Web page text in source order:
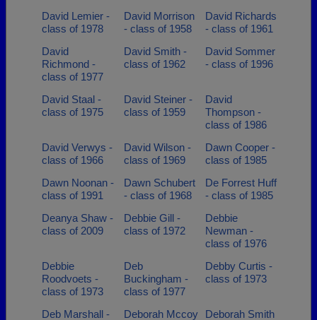
David Lemier -
class of 1978
David Morrison
- class of 1958
David Richards
- class of 1961
David
Richmond -
class of 1977
David Smith -
class of 1962
David Sommer
- class of 1996
David Staal -
class of 1975
David Steiner -
class of 1959
David
Thompson -
class of 1986
David Verwys -
class of 1966
David Wilson -
class of 1969
Dawn Cooper -
class of 1985
Dawn Noonan -
class of 1991
Dawn Schubert
- class of 1968
De Forrest Huff
- class of 1985
Deanya Shaw -
class of 2009
Debbie Gill -
class of 1972
Debbie
Newman -
class of 1976
Debbie
Roodvoets -
class of 1973
Deb
Buckingham -
class of 1977
Debby Curtis -
class of 1973
Deb Marshall -
Deborah Mccoy
Deborah Smith